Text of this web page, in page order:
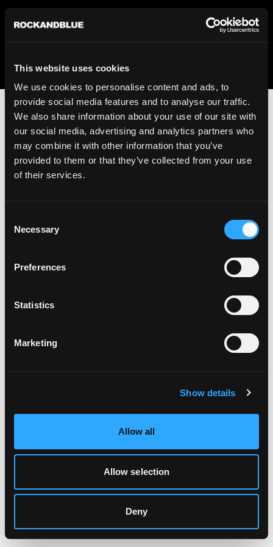
This website uses cookies
We use cookies to personalise content and ads, to
provide social media features and to analyse our traffic.
We also share information about your use of our site with
our social media, advertising and analytics partners who
may combine it with other information that you’ve
provided to them or that they’ve collected from your use
of their services.
Selection
Necessary
Preferences
Statistics
Marketing
Show details
Allow all
Allow selection
Deny
We regret to inform you that we currently do not offer
shipping to United States. Please select an alternative
An unknown error has occurred. An error report has been
Click the button below to refresh the website. If the issue